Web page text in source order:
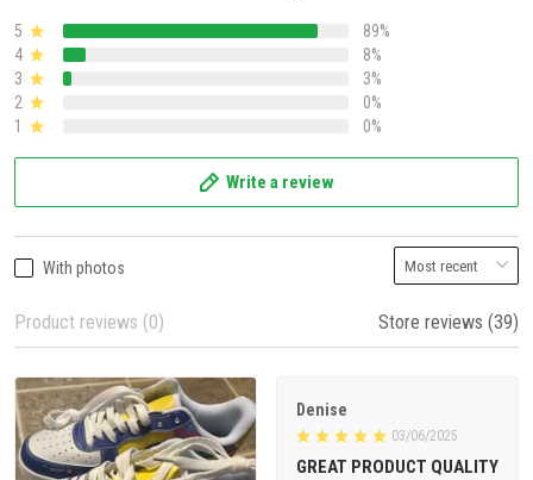
5
89%
4
8%
3
3%
2
0%
1
0%
Write a review
With photos
Product reviews (0) Store reviews (39)
Denise
03/06/2025
GREAT PRODUCT QUALITY